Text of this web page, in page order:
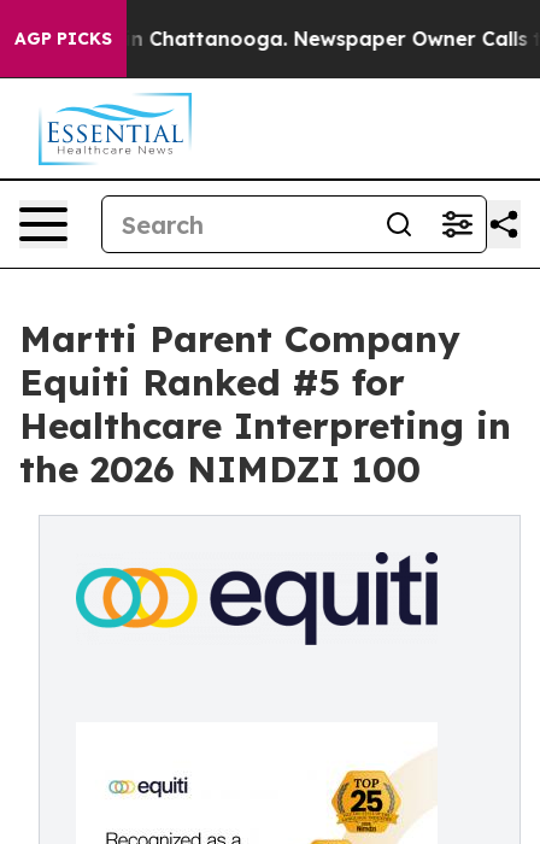
AGP PICKS
Chaos in Chattanooga. Newspaper Owner Calls
Martti Parent Company
Equiti Ranked #5 for
Healthcare Interpreting in
the 2026 NIMDZI 100